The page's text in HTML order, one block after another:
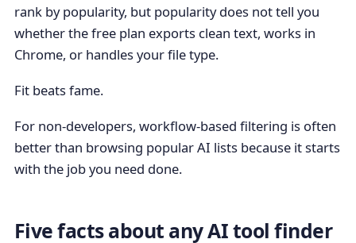
rank by popularity, but popularity does not tell you
whether the free plan exports clean text, works in
Chrome, or handles your file type.
Fit beats fame.
For non-developers, workflow-based filtering is often
better than browsing popular AI lists because it starts
with the job you need done.
Five facts about any AI tool finder